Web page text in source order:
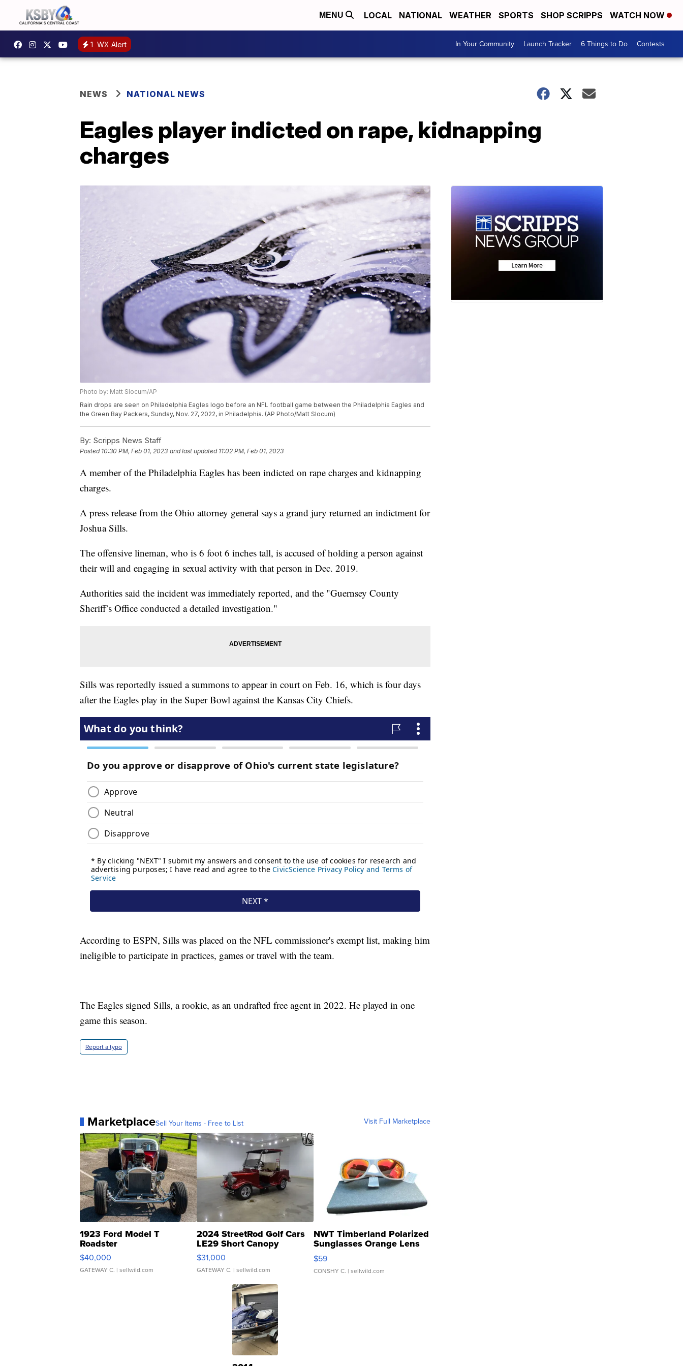
MENU LOCAL NATIONAL WEATHER SPORTS SHOP SCRIPPS WATCH NOW
1 WX Alert In Your Community Launch Tracker 6 Things to Do Contests
NEWS NATIONAL NEWS
Eagles player indicted on rape, kidnapping
charges
Photo by: Matt Slocum/AP
Rain drops are seen on Philadelphia Eagles logo before an NFL football game between the Philadelphia Eagles and
the Green Bay Packers, Sunday, Nov. 27, 2022, in Philadelphia. (AP Photo/Matt Slocum)
By: Scripps News Staff
Posted 10:30 PM, Feb 01, 2023 and last updated 11:02 PM, Feb 01, 2023
A member of the Philadelphia Eagles has been indicted on rape charges and kidnapping
charges.
A press release from the Ohio attorney general says a grand jury returned an indictment for
Joshua Sills.
The offensive lineman, who is 6 foot 6 inches tall, is accused of holding a person against
their will and engaging in sexual activity with that person in Dec. 2019.
Authorities said the incident was immediately reported, and the "Guernsey County
Sheriff’s Office conducted a detailed investigation."
Sills was reportedly issued a summons to appear in court on Feb. 16, which is four days
after the Eagles play in the Super Bowl against the Kansas City Chiefs.
According to ESPN, Sills was placed on the NFL commissioner's exempt list, making him
ineligible to participate in practices, games or travel with the team.
The Eagles signed Sills, a rookie, as an undrafted free agent in 2022. He played in one
game this season.
Report a typo
MarketplaceSell Your Items - Free to List Visit Full Marketplace
1923 Ford Model T
Roadster
$40,000
GATEWAY C. | sellwild.com
2024 StreetRod Golf Cars
LE29 Short Canopy
$31,000
GATEWAY C. | sellwild.com
NWT Timberland Polarized
Sunglasses Orange Lens
Gray and Ora...
$59
CONSHY C. | sellwild.com